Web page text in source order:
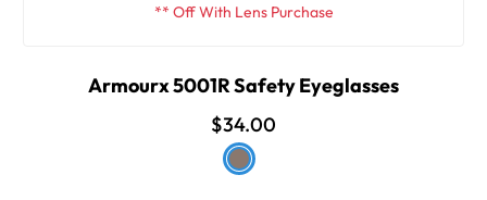
** Off With Lens Purchase
Armourx 5001R Safety Eyeglasses
$34.00